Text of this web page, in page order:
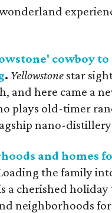
cowboy
. Yellowstone star
and here came a
plays old-timer
nano-
and homes
the family
a cherished
neighborhoods